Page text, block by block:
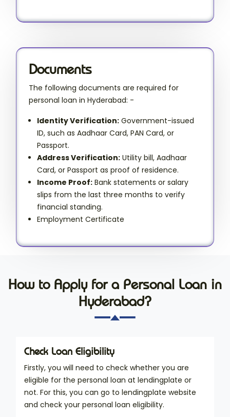
Documents
The following documents are required for
personal loan in Hyderabad: -
Identity Verification: Government-issued
ID, such as Aadhaar Card, PAN Card, or
Passport.
Address Verification: Utility bill, Aadhaar
Card, or Passport as proof of residence.
Income Proof: Bank statements or salary
slips from the last three months to verify
financial standing.
Employment Certificate
How to Apply for a Personal Loan in
Hyderabad?
Check Loan Eligibility
Firstly, you will need to check whether you are
eligible for the personal loan at lendingplate or
not. For this, you can go to lendingplate website
and check your personal loan eligibility.